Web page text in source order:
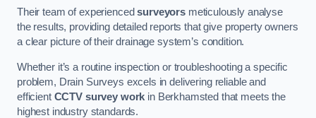
Their team of experiencedsurveyorsmeticulously analyse
the results, providing detailed reports that give property owners
a clear picture of their drainage system’s condition.
Whether it’s a routine inspection or troubleshooting a specific
problem, Drain Surveys excels in delivering reliable and
efficient CCTV survey work in Berkhamsted that meets the
highest industry standards.